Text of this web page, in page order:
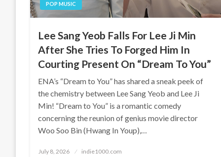
POP MUSIC
Lee Sang Yeob Falls For Lee Ji Min
After She Tries To Forged Him In
Courting Present On “Dream To You”
ENA’s “Dream to You” has shared a sneak peek of
the chemistry between Lee Sang Yeob and Lee Ji
Min! “Dream to You” is a romantic comedy
concerning the reunion of genius movie director
Woo Soo Bin (Hwang In Youp),…
Posted
July 8, 2026 indie1000.com